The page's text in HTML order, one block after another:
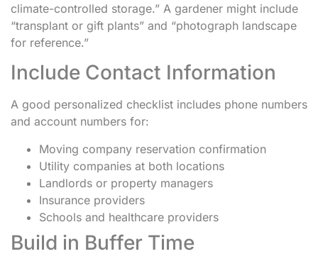
climate-controlled storage.” A gardener might include
“transplant or gift plants” and “photograph landscape
for reference.”
Include Contact Information
A good personalized checklist includes phone numbers
and account numbers for:
Moving company reservation confirmation
Utility companies at both locations
Landlords or property managers
Insurance providers
Schools and healthcare providers
Build in Buffer Time